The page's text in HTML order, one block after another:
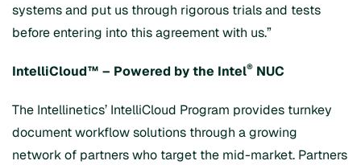
systems and put us through rigorous trials and tests
before entering into this agreement with us.”
IntelliCloud™ – Powered by the Intel® NUC
The Intellinetics’ IntelliCloud Program provides turnkey
document workflow solutions through a growing
network of partners who target the mid-market. Partners